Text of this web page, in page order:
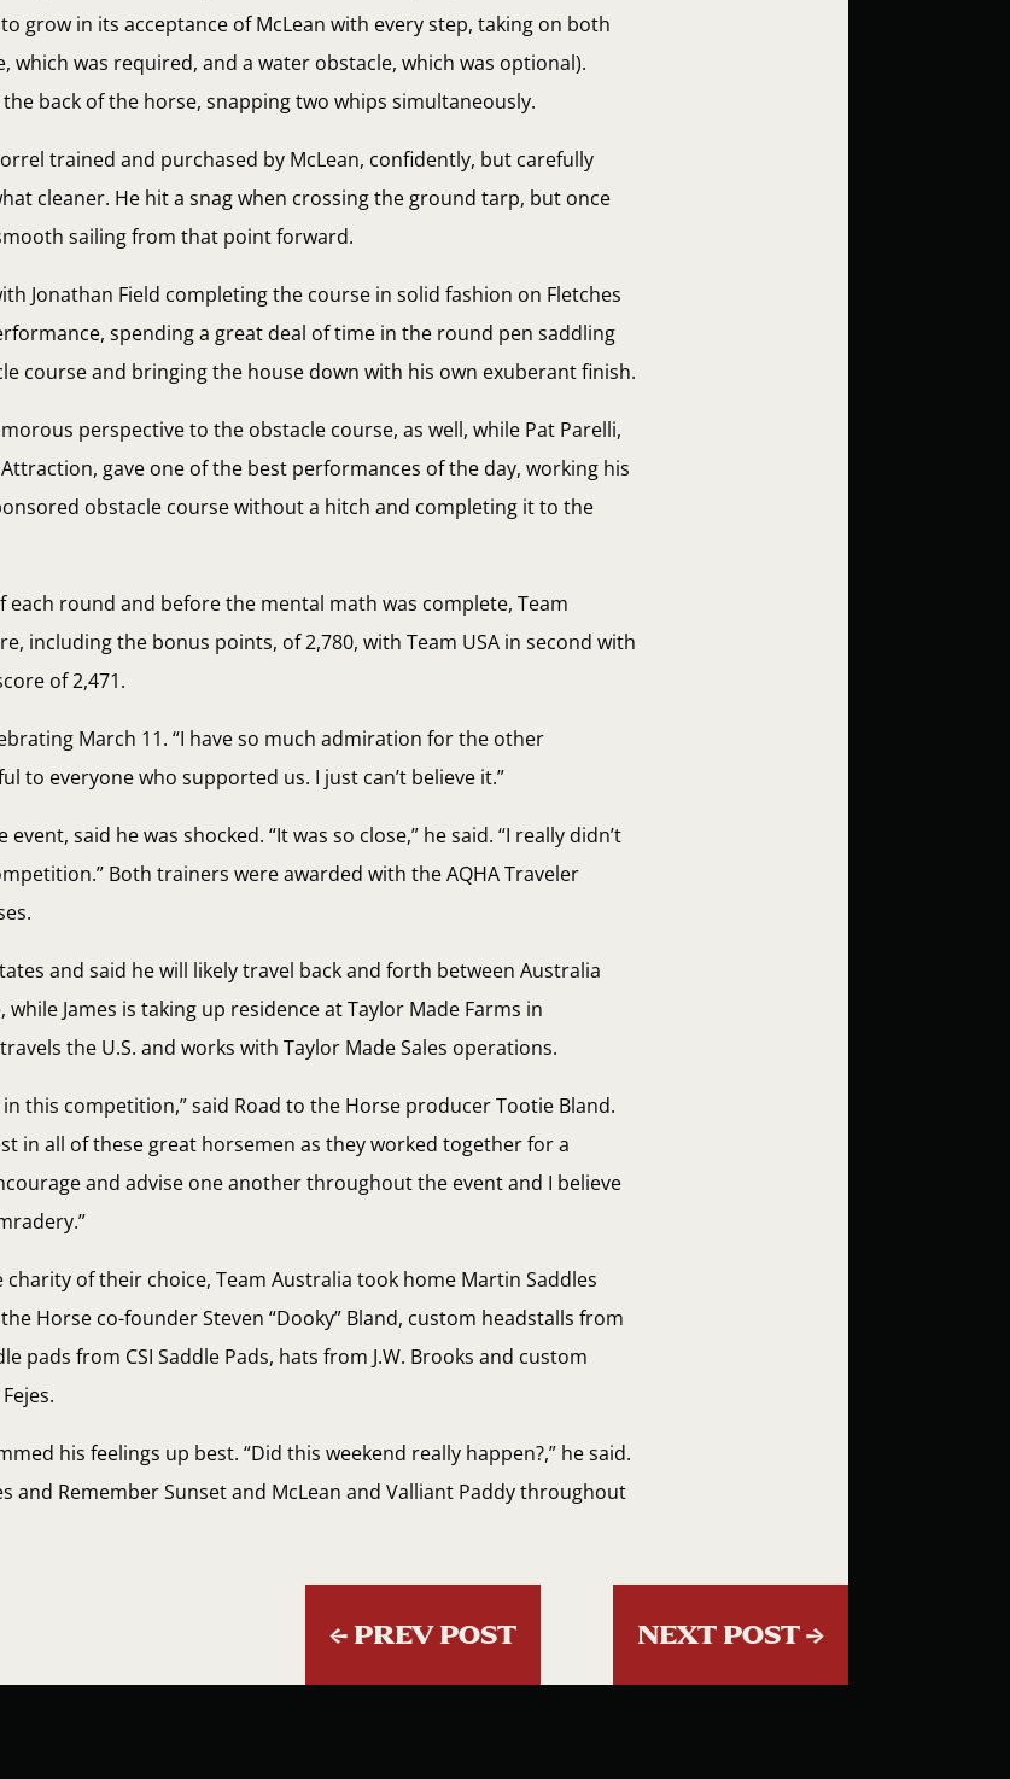
grow in its acceptance of McLean with every step, taking on both
which was required, and a water obstacle, which was optional).
back of the horse, snapping two whips simultaneously.
trained and purchased by McLean, confidently, but carefully
cleaner. He hit a snag when crossing the ground tarp, but once
sailing from that point forward.
Jonathan Field completing the course in solid fashion on Fletches
spending a great deal of time in the round pen saddling
course and bringing the house down with his own exuberant finish.
perspective to the obstacle course, as well, while Pat Parelli,
gave one of the best performances of the day, working his
obstacle course without a hitch and completing it to the
round and before the mental math was complete, Team
including the bonus points, of 2,780, with Team USA in second with
of 2,471.
March 11. “I have so much admiration for the other
to everyone who supported us. I just can’t believe it.”
said he was shocked. “It was so close,” he said. “I really didn’t
Both trainers were awarded with the AQHA Traveler
and said he will likely travel back and forth between Australia
James is taking up residence at Taylor Made Farms in
the U.S. and works with Taylor Made Sales operations.
this competition,” said Road to the Horse producer Tootie Bland.
in all of these great horsemen as they worked together for a
and advise one another throughout the event and I believe
of their choice, Team Australia took home Martin Saddles
Horse co-founder Steven “Dooky” Bland, custom headstalls from
pads from CSI Saddle Pads, hats from J.W. Brooks and custom
his feelings up best. “Did this weekend really happen?,” he said.
and Remember Sunset and McLean and Valliant Paddy throughout
← PREV POST NEXT POST→